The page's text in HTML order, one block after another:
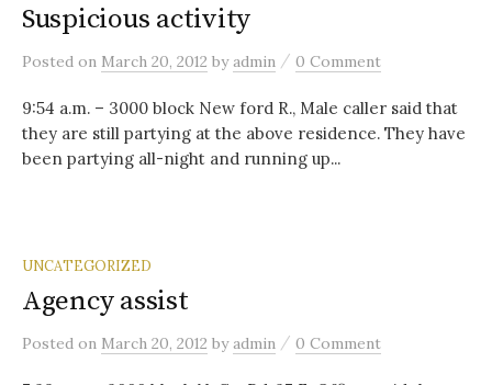
Suspicious activity
Posted on March 20, 2012 byadmin / 0 Comment
9:54 a.m. – 3000 block New ford R., Male caller said that
they are still partying at the above residence. They have
been partying all-night and running up...
UNCATEGORIZED
Agency assist
Posted on March 20, 2012 byadmin / 0 Comment